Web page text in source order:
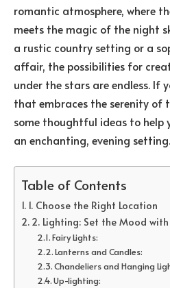
romantic atmosphere, where
meets the magic of the night
a rustic country setting or a
affair, the possibilities for
under the stars are endless. If
that embraces the serenity of
some thoughtful ideas to help
an enchanting, evening setting.
Table of Contents
1. Choose the Right Location
2. Lighting: Set the Mood
Fairy Lights:
Lanterns and Candles:
Chandeliers and Hanging
Up-lighting: